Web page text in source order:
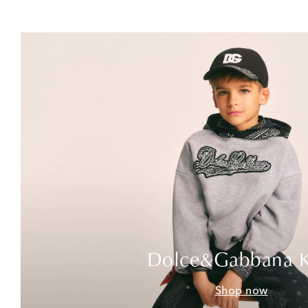
Dolce&Gabbana
Shop now